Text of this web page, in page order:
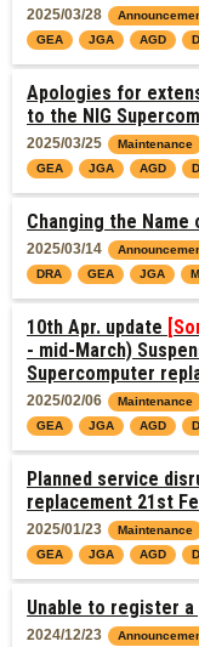
2025/03/28
GEA
JGA AGD
Apologies for
to the NIG
2025/03/25 Maintenance
GEA
JGA AGD
Changing the
2025/03/14
DRA
GEA JGA
10th Apr. update
- mid-March)
Supercomputer
2025/02/06 Maintenance
GEA
JGA AGD
Planned service
replacement 21st
2025/01/23 Maintenance
GEA
JGA AGD
Unable to register a
2024/12/23